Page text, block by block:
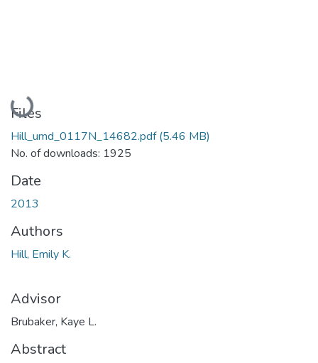
Loading...
Files
Hill_umd_0117N_14682.pdf(5.46 MB)
No. of downloads: 1925
Date
2013
Authors
Hill, Emily K.
Advisor
Brubaker, Kaye L.
Abstract